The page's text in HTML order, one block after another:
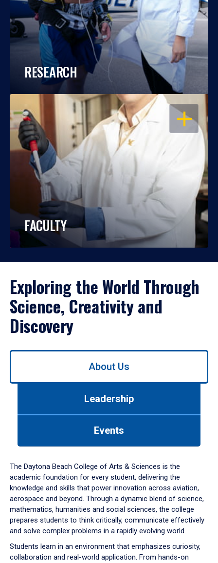
RESEARCH
OPEN
FACULTY
Exploring the World Through
Science, Creativity and
Discovery
Use
down
arrow
to
About Us
Leadership
Events
The Daytona Beach College of Arts & Sciences is the
academic foundation for every student, delivering the
knowledge and skills that power innovation across aviation,
aerospace and beyond. Through a dynamic blend of science,
mathematics, humanities and social sciences, the college
prepares students to think critically, communicate effectively
and solve complex problems in a rapidly evolving world.
Students learn in an environment that emphasizes curiosity,
collaboration and real-world application. From hands-on